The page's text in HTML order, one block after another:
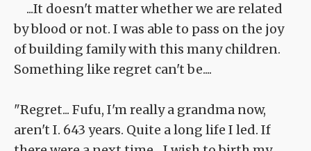
...It doesn't matter whether we are related
by blood or not. I was able to pass on the joy
of building family with this many children.
Something like regret can't be....
"Regret... Fufu, I'm really a grandma now,
aren't I. 643 years. Quite a long life I led. If